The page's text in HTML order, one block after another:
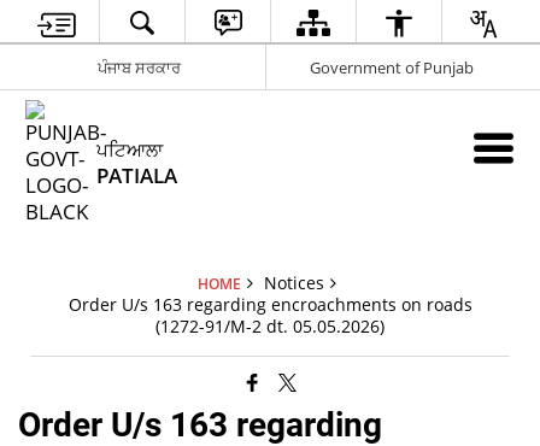
ਪੰਜਾਬ ਸਰਕਾਰ Government of Punjab
ਪਟਿਆਲਾ
PATIALA
HOME
Notices
Order U/s 163 regarding encroachments on roads
(1272-91/M-2 dt. 05.05.2026)
Order U/s 163 regarding